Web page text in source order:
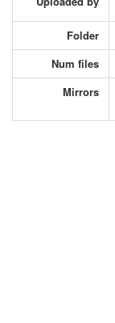
Folder
Num files
Mirrors